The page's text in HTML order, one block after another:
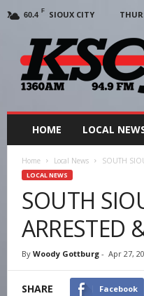
60.4 F SIOUX CITY
HOME LOCAL
Home Local News SOUTH
LOCAL NEWS
SOUTH
ARRESTED
By Woody Gottburg- Apr 27,
SHARE Facebook